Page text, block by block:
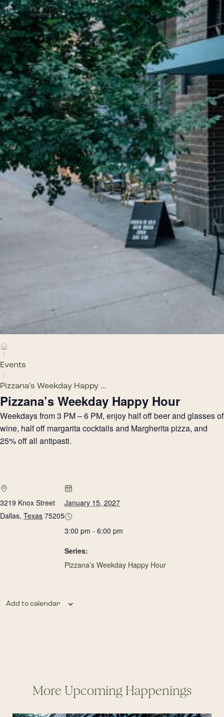
Events
Pizzana’s Weekday Happy ...
Pizzana’s Weekday Happy Hour
Weekdays from 3 PM – 6 PM, enjoy half off beer and glasses of
wine, half off margarita cocktails and Margherita pizza, and
25% off all antipasti.
3219 Knox Street
Dallas, Texas 75205
January 15, 2027
3:00 pm - 6:00 pm
Series:
Pizzana’s Weekday Happy Hour
Add to calendar
More Upcoming Happenings